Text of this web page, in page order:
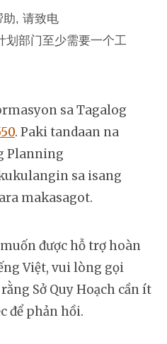
助, 请致电
划部门至少需要一个工
sa Tagalog
. Paki tandaan na
Planning
sa isang
makasagot.
được hỗ trợ hoàn
Việt, vui lòng gọi
Sở Quy Hoạch cần ít
để phản hồi.